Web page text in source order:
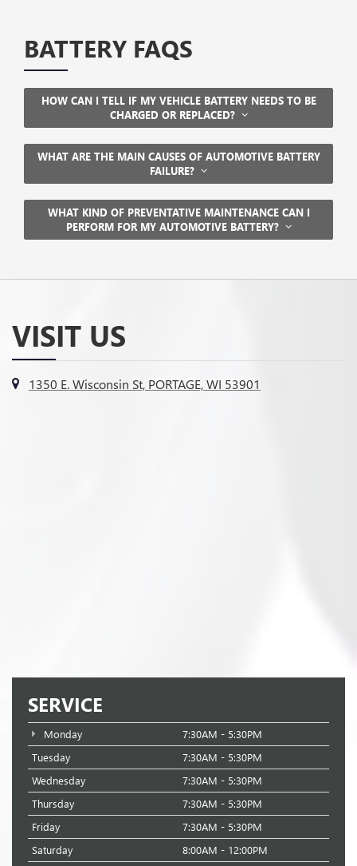
BATTERY FAQS
HOW CAN I TELL IF MY VEHICLE BATTERY NEEDS TO BE
CHARGED OR REPLACED?
WHAT ARE THE MAIN CAUSES OF AUTOMOTIVE BATTERY
FAILURE?
WHAT KIND OF PREVENTATIVE MAINTENANCE CAN I
PERFORM FOR MY AUTOMOTIVE BATTERY?
VISIT US
1350 E. Wisconsin St, PORTAGE, WI 53901
SERVICE
Monday
7:30AM - 5:30PM
Tuesday
7:30AM - 5:30PM
Wednesday
7:30AM - 5:30PM
Thursday
7:30AM - 5:30PM
Friday
7:30AM - 5:30PM
Saturday
8:00AM - 12:00PM